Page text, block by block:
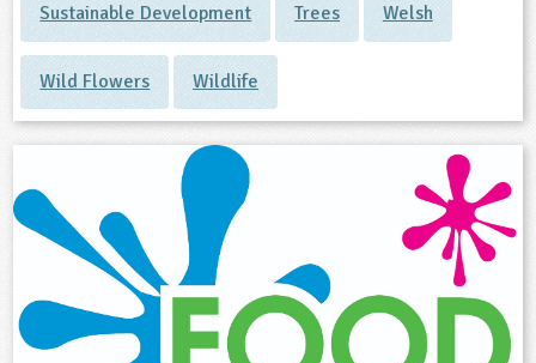
Sustainable Development Trees Welsh
Wild Flowers Wildlife